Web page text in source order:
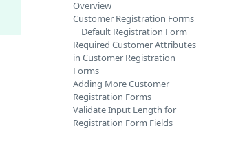
Overview
Customer Registration Forms
Default Registration Form
Required Customer Attributes
in Customer Registration
Forms
Adding More Customer
Registration Forms
Validate Input Length for
Registration Form Fields